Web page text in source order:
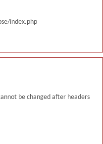
index.php
be changed after headers